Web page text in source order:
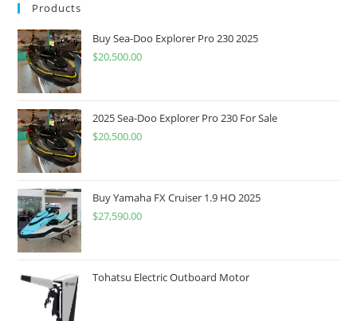
Products
Buy Sea-Doo Explorer Pro 230 2025
$20,500.00
2025 Sea-Doo Explorer Pro 230 For Sale
$20,500.00
Buy Yamaha FX Cruiser 1.9 HO 2025
$27,590.00
Tohatsu Electric Outboard Motor